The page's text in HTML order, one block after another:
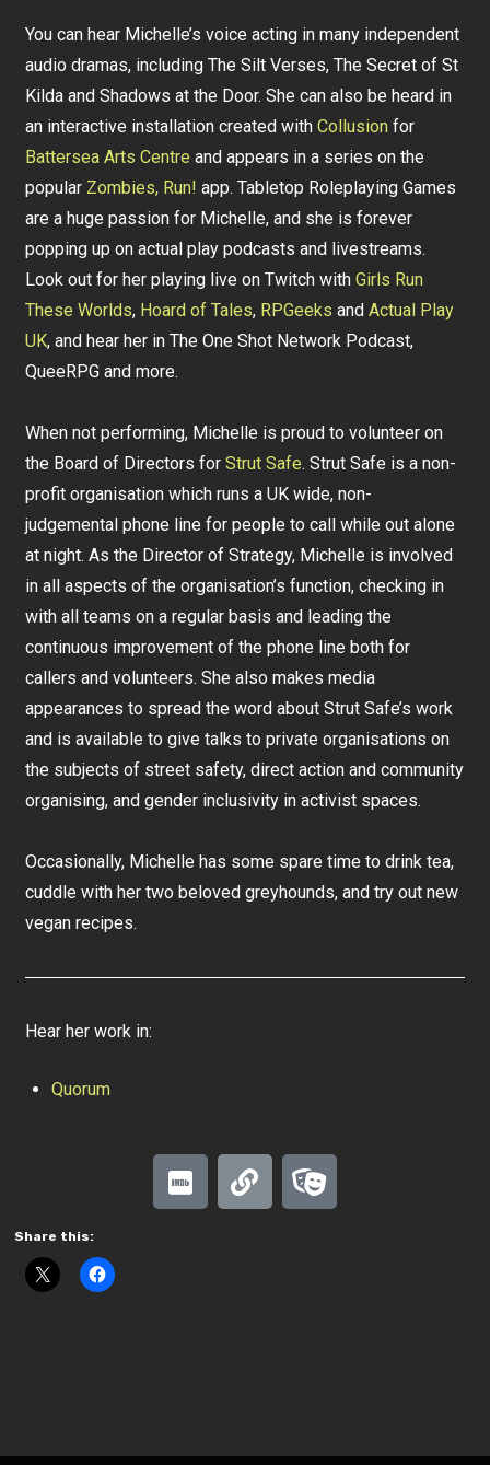
You can hear Michelle’s voice acting in many independent
audio dramas, including The Silt Verses, The Secret of St
Kilda and Shadows at the Door. She can also be heard in
an interactive installation created withCollusion for
Battersea Arts Centre and appears in a series on the
popular Zombies, Run! app. Tabletop Roleplaying Games
are a huge passion for Michelle, and she is forever
popping up on actual play podcasts and livestreams.
Look out for her playing live on Twitch withGirls Run
These Worlds, Hoard of Tales, RPGeeks andActual Play
UK, and hear her in The One Shot Network Podcast,
QueeRPG and more.
When not performing, Michelle is proud to volunteer on
the Board of Directors forStrut Safe. Strut Safe is a non-
profit organisation which runs a UK wide, non-
judgemental phone line for people to call while out alone
at night. As the Director of Strategy, Michelle is involved
in all aspects of the organisation’s function, checking in
with all teams on a regular basis and leading the
continuous improvement of the phone line both for
callers and volunteers. She also makes media
appearances to spread the word about Strut Safe’s work
and is available to give talks to private organisations on
the subjects of street safety, direct action and community
organising, and gender inclusivity in activist spaces.
Occasionally, Michelle has some spare time to drink tea,
cuddle with her two beloved greyhounds, and try out new
vegan recipes.
Hear her work in:
Quorum
Share this: